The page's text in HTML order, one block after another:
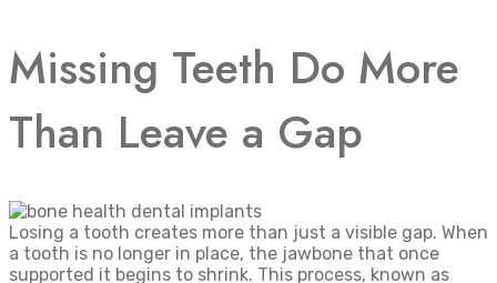
Missing Teeth Do More
Than Leave a Gap
Losing a tooth creates more than just a visible gap. When
a tooth is no longer in place, the jawbone that once
supported it begins to shrink. This process, known as